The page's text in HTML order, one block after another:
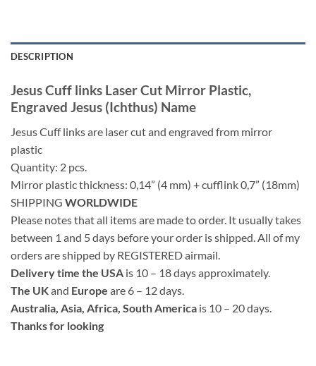
DESCRIPTION
Jesus Cuff links Laser Cut Mirror Plastic,
Engraved Jesus (Ichthus) Name
Jesus Cuff links are laser cut and engraved from mirror
plastic
Quantity: 2 pcs.
Mirror plastic thickness: 0,14” (4 mm) + cufflink 0,7” (18mm)
SHIPPING WORLDWIDE
Please notes that all items are made to order. It usually takes
between 1 and 5 days before your order is shipped. All of my
orders are shipped by REGISTERED airmail.
Delivery time the USA is 10 – 18 days approximately.
The UKand Europe are 6 – 12 days.
Australia, Asia, Africa, South America is 10 – 20 days.
Thanks for looking